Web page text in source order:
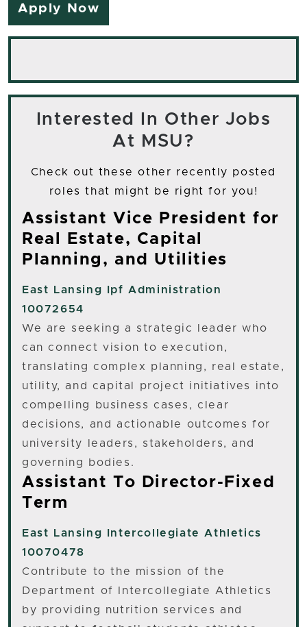
Apply Now
Interested In Other Jobs
At MSU?
Check out these other recently posted
roles that might be right for you!
Assistant Vice President for
Real Estate, Capital
Planning, and Utilities
East Lansing
Ipf Administration
10072654
We are seeking a strategic leader who
can connect vision to execution,
translating complex planning, real estate,
utility, and capital project initiatives into
compelling business cases, clear
decisions, and actionable outcomes for
university leaders, stakeholders, and
governing bodies.
Assistant To Director-Fixed
Term
East Lansing
Intercollegiate Athletics
10070478
Contribute to the mission of the
Department of Intercollegiate Athletics
by providing nutrition services and